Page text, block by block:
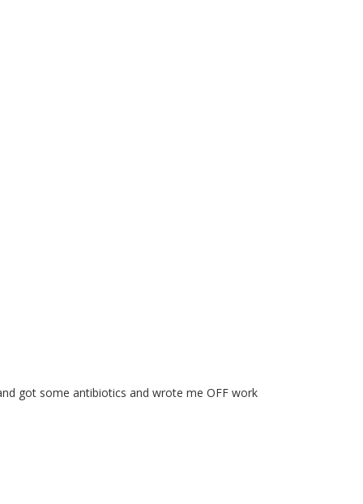
got some antibiotics and wrote me OFF work